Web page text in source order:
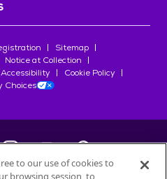
Sitemap
Notice at Collection
Accessibility
Cookie Policy
Choices
to our use of cookies to
browsing session, to